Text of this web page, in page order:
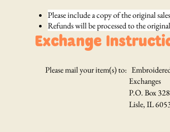
Please include a copy of the original
Refunds will be processed to the
Exchange
Please mail your item(s) to:
Exchanges
P.O. Box
Lisle, IL